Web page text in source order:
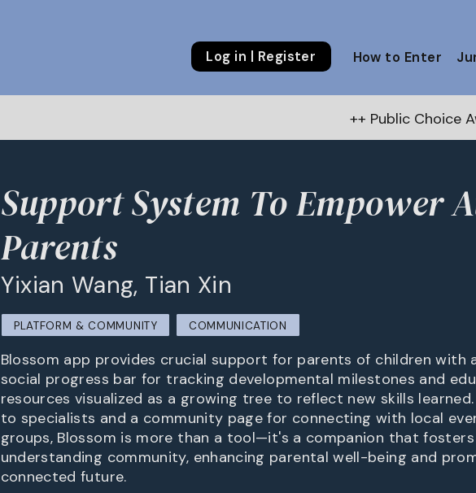
Log in | Register How to Enter
++ Public Choice Award – Autumn
Support System To Empower
Parents
Yixian Wang, Tian Xin
PLATFORM & COMMUNITY COMMUNICATION
Blossom app provides crucial support for parents of children with
social progress bar for tracking developmental milestones and
resources visualized as a growing tree to reflect new skills
to specialists and a community page for connecting with local
groups, Blossom is more than a tool—it's a companion that
understanding community, enhancing parental well-being and
connected future.